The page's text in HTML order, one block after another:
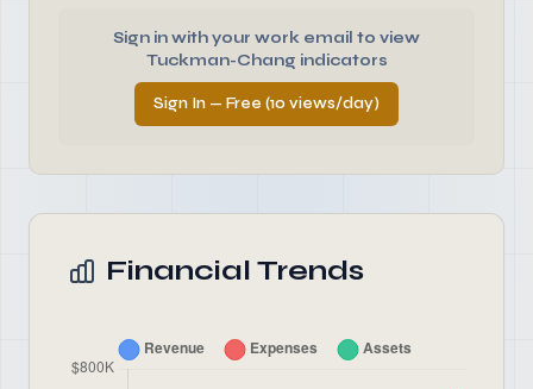
Sign in with your work email to view
Tuckman-Chang indicators
Sign In — Free (10 views/day)
Financial Trends